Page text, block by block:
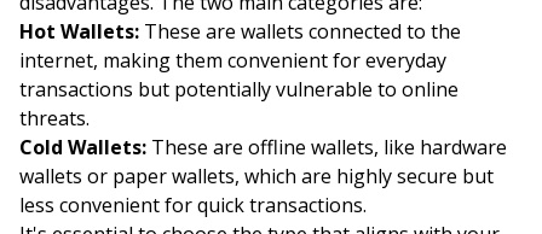
Hot Wallets: These are wallets connected to the
internet, making them convenient for everyday
transactions but potentially vulnerable to online
threats.
Cold Wallets: These are offline wallets, like hardware
wallets or paper wallets, which are highly secure but
less convenient for quick transactions.